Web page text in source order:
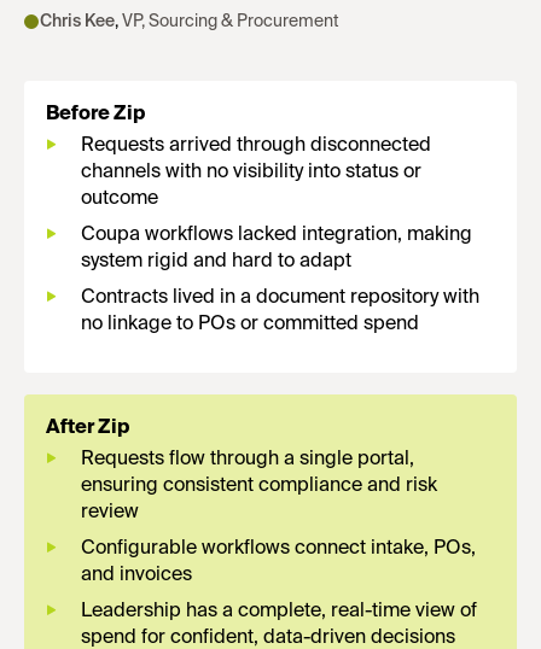
Chris Kee, VP, Sourcing & Procurement
Before Zip
Requests arrived through disconnected
channels with no visibility into status or
outcome
Coupa workflows lacked integration, making
system rigid and hard to adapt
Contracts lived in a document repository with
no linkage to POs or committed spend
After Zip
Requests flow through a single portal,
ensuring consistent compliance and risk
review
Configurable workflows connect intake, POs,
and invoices
Leadership has a complete, real-time view of
spend for confident, data-driven decisions